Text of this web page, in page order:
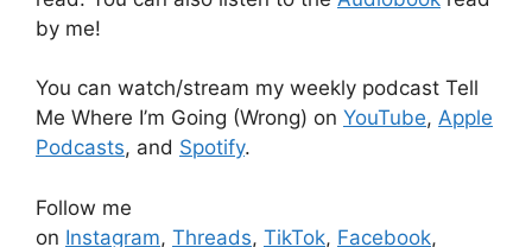
by me!
You can watch/stream my weekly podcast Tell
Me Where I’m Going (Wrong) on YouTube, Apple
Podcasts, and Spotify.
Follow me
on Instagram, Threads, TikTok, Facebook,